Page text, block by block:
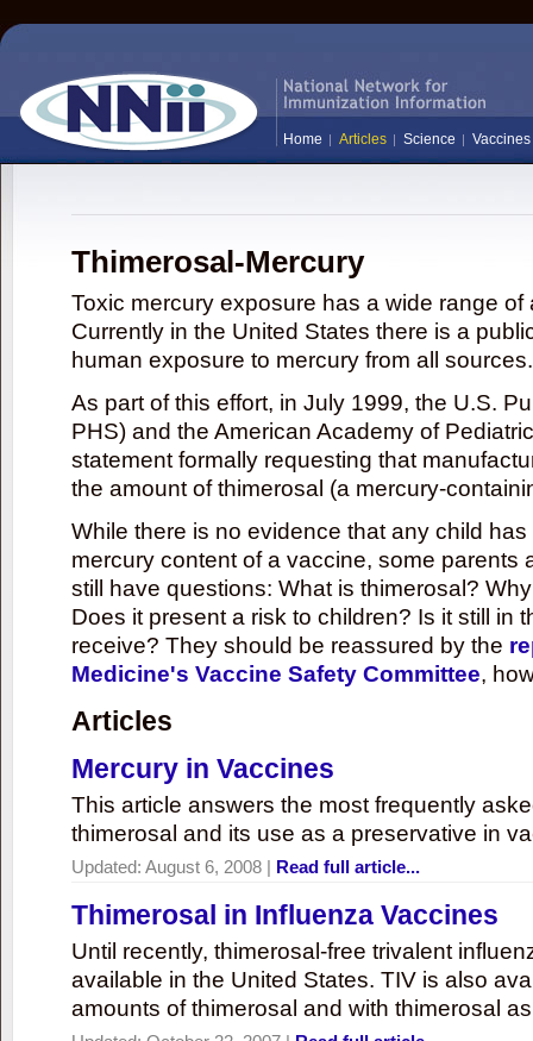
Home Articles Science Vaccines
Thimerosal-Mercury
Toxic mercury exposure has a wide range
Currently in the United States there is a
human exposure to mercury from all sources.
As part of this effort, in July 1999, the U.S.
PHS) and the American Academy of
statement formally requesting that
the amount of thimerosal (a mercury-
While there is no evidence that any child
mercury content of a vaccine, some parents
still have questions: What is thimerosal?
Does it present a risk to children? Is it still in
receive? They should be reassured by the
Medicine's Vaccine Safety Committee,
Articles
Mercury in Vaccines
This article answers the most frequently
thimerosal and its use as a preservative in
Updated: August 6, 2008 | Read full article...
Thimerosal in Influenza Vaccines
Until recently, thimerosal-free trivalent
available in the United States. TIV is also
amounts of thimerosal and with thimerosal